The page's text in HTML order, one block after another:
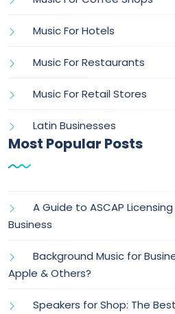
Music For Hotels
Music For Restaurants
Music For Retail Stores
Latin Businesses
Most Popular Posts
A Guide to ASCAP
Business
Background Music for
Apple & Others?
Speakers for Shop: The